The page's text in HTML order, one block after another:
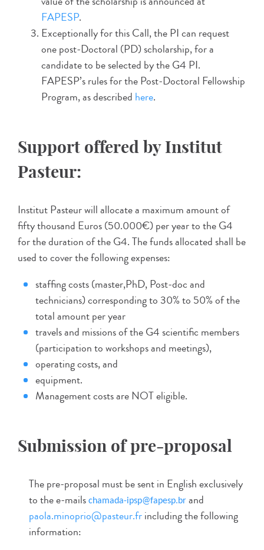
FAPESP.
Exceptionally for this Call, the PI can request
one post-Doctoral (PD) scholarship, for a
candidate to be selected by the G4 PI.
FAPESP’s rules for the Post-Doctoral Fellowship
Program, as described here.
Support offered by Institut
Pasteur:
Institut Pasteur will allocate a maximum amount of
fifty thousand Euros (50.000€) per year to the G4
for the duration of the G4. The funds allocated shall be
used to cover the following expenses:
staffing costs (master,PhD, Post-doc and
technicians) corresponding to 30% to 50% of the
total amount per year
travels and missions of the G4 scientific members
(participation to workshops and meetings),
operating costs, and
equipment.
Management costs are NOT eligible.
Submission of pre-proposal
The pre-proposal must be sent in English exclusively
to the e-mails chamada-ipsp@fapesp.brand
paola.minoprio@pasteur.frincluding the following
information: